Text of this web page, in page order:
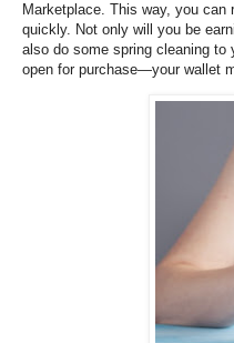
Marketplace. This way, you can
quickly. Not only will you be
also do some spring cleaning to
open for purchase—your wallet